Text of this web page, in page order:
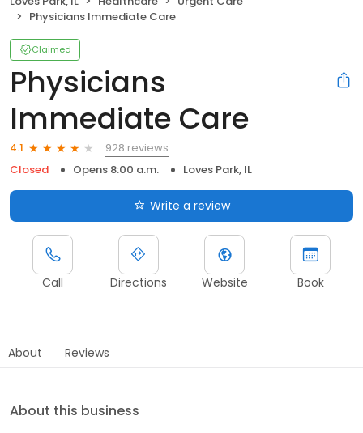
Physicians Immediate Care
Claimed
Physicians
Immediate Care
4.1
928 reviews
Closed
Opens 8:00 a.m. Loves Park, IL
Write a review
Call Directions Website Book
About Reviews
About this business